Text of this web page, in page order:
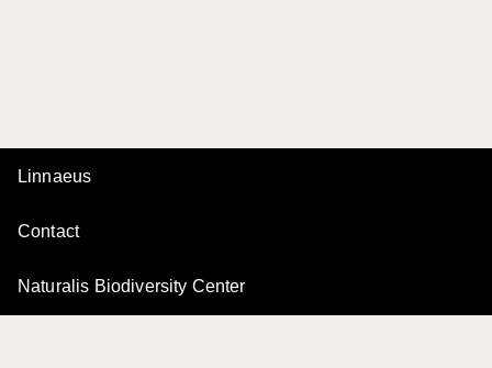
Linnaeus
Contact
Naturalis Biodiversity Center